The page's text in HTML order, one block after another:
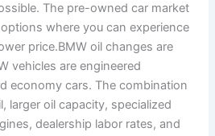
The pre-owned car market
where you can experience
price.BMW oil changes are
vehicles are engineered
economy cars. The combination
larger oil capacity, specialized
dealership labor rates, and